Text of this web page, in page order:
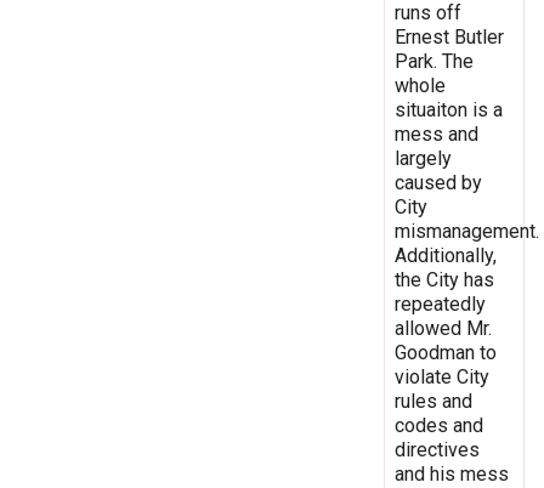
runs off
Ernest Butler
Park. The
whole
situaiton is a
mess and
largely
caused by
City
mismanagement.
Additionally,
the City has
repeatedly
allowed Mr.
Goodman to
violate City
rules and
codes and
directives
and his mess